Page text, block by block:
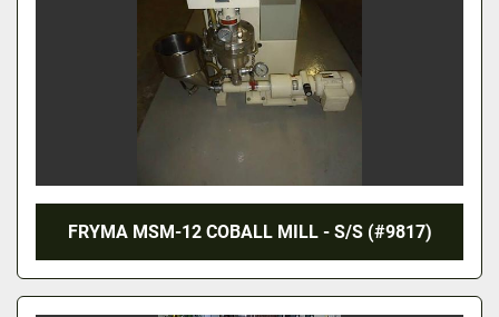
FRYMA MSM-12 COBALL MILL - S/S (#9817)